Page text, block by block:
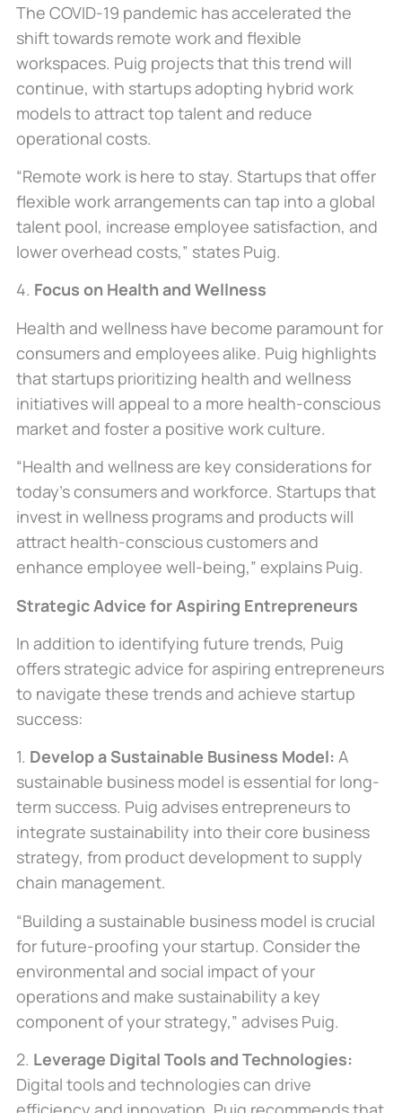
The COVID-19 pandemic has accelerated the
shift towards remote work and flexible
workspaces. Puig projects that this trend will
continue, with startups adopting hybrid work
models to attract top talent and reduce
operational costs.
“Remote work is here to stay. Startups that offer
flexible work arrangements can tap into a global
talent pool, increase employee satisfaction, and
lower overhead costs,” states Puig.
4. Focus on Health and Wellness
Health and wellness have become paramount for
consumers and employees alike. Puig highlights
that startups prioritizing health and wellness
initiatives will appeal to a more health-conscious
market and foster a positive work culture.
“Health and wellness are key considerations for
today’s consumers and workforce. Startups that
invest in wellness programs and products will
attract health-conscious customers and
enhance employee well-being,” explains Puig.
Strategic Advice for Aspiring Entrepreneurs
In addition to identifying future trends, Puig
offers strategic advice for aspiring entrepreneurs
to navigate these trends and achieve startup
success:
1. Develop a Sustainable Business Model: A
sustainable business model is essential for long-
term success. Puig advises entrepreneurs to
integrate sustainability into their core business
strategy, from product development to supply
chain management.
“Building a sustainable business model is crucial
for future-proofing your startup. Considerthe
environmental and social impactof your
operationsand make sustainability a key
component of your strategy,” advises Puig.
2. Leverage Digital Tools and Technologies:
Digital tools and technologies can drive